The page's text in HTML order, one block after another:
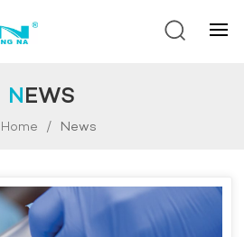
NEWS
Home / News